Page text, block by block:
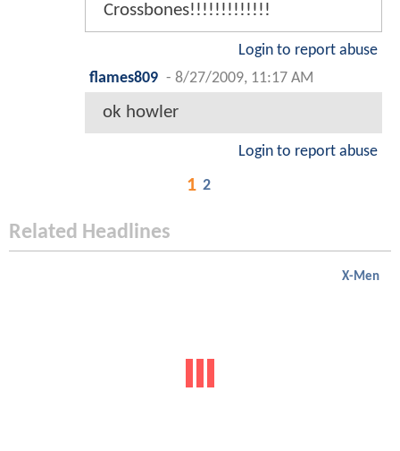
Crossbones!!!!!!!!!!!!!
Login to report abuse
flames809 - 8/27/2009, 11:17 AM
ok howler
Login to report abuse
1 2
Related Headlines
X-Men